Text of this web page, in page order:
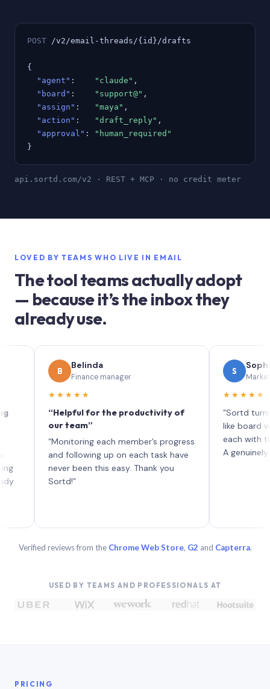
POST /v2/email-threads/{id}/drafts
{
"agent" : "claude" ,
"board" : "support@" ,
"assign" : "maya" ,
"action" : "draft_reply" ,
"approval" :
"human_required"
}
api.sortd.com/v2 · REST + MCP · no credit meter
LOVED BY TEAMS WHO LIVE IN EMAIL
The tool teams actually adopt
— because it’s the inbox they
already use.
Belinda
Finance manager
★★★★★
“Helpful for the productivity of
our team”
“Monitoring each member’s progress
and following up on each task have
never been this easy. Thank you
Sortd!”
Sophie
Marketing (IT
★★★★★
“Sortd turns
like board where
each with their
A genuinely
Verified reviews from the Chrome Web Store, G2 and Capterra.
USED BY TEAMS AND PROFESSIONALS AT
PRICING